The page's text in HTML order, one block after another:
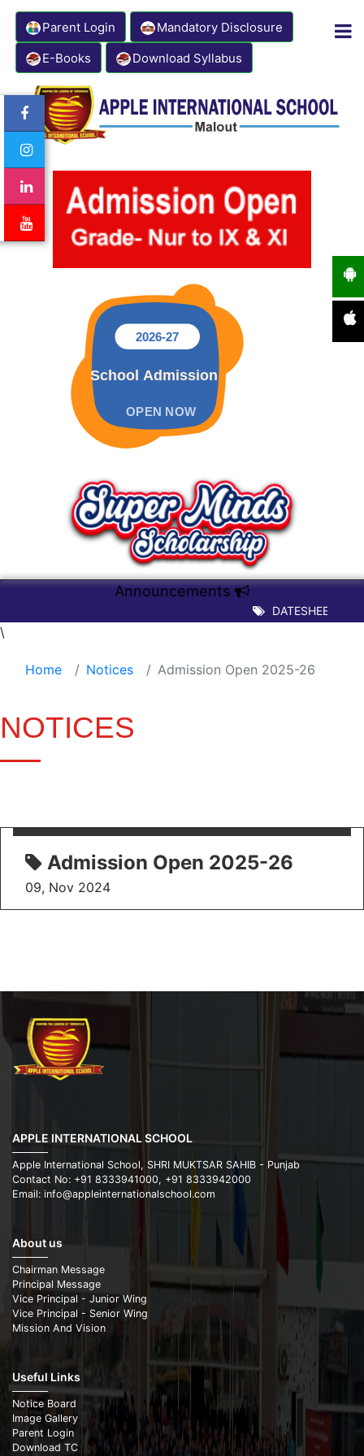
Parent Login
Mandatory Disclosure
E-Books
Download Syllabus
Contact Number: 8333941000
Email: info@appleinternationalschool.com
2026-27
School Admission
Announcements
DATESHEET OF
\
Home Notices Admission Open 2025-26
NOTICES
Admission Open 2025-26
09, Nov 2024
APPLE INTERNATIONAL SCHOOL
Apple International School, SHRI MUKTSAR SAHIB - Punjab
Contact No: +91 8333941000, +91 8333942000
Email: info@appleinternationalschool.com
About us
Chairman Message
Principal Message
Vice Principal - Junior Wing
Vice Principal - Senior Wing
Mission And Vision
Useful Links
Notice Board
Image Gallery
Parent Login
Download TC